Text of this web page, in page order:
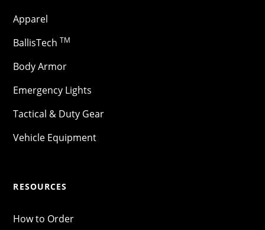
Apparel
BallisTechTM
Body Armor
Emergency Lights
Tactical & Duty Gear
Vehicle Equipment
RESOURCES
How to Order